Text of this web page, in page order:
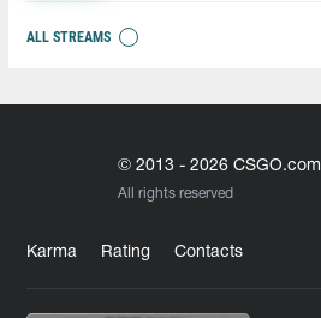
ALL STREAMS
© 2013 - 2026 CSGO.com
All rights reserved
Karma Rating Contacts